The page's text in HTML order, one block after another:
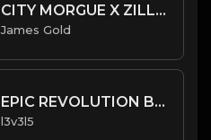
CITY MORGUE X ZILLAKAMI X SOSMULA TYPE BEAT ~ TERRIFIER | PROD. JAMES GOLD
James Gold
EPIC REVOLUTION BEAT.mp3
l3v3l5